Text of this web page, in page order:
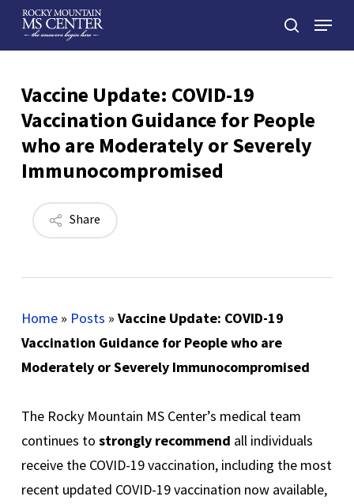
Skip
search
Menu
Vaccine Update: COVID-19
Vaccination Guidance for People
who are Moderately or Severely
Immunocompromised
Share
Home» Posts » Vaccine Update: COVID-19
Vaccination Guidance for People who are
Moderately or Severely Immunocompromised
The Rocky Mountain MS Center’s medical team
continues to strongly recommend all individuals
receive the COVID-19 vaccination, including the most
recent updated COVID-19 vaccination now available,
Close